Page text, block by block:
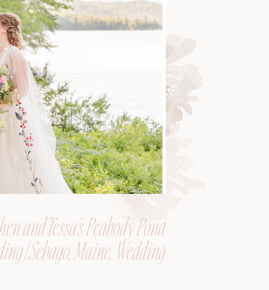
and Tessa’s Peabody Pond
| Sebago, Maine, Wedding
Photographer